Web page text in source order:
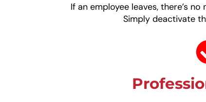
If an employee leaves, there’s
Simply deactivate